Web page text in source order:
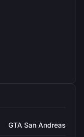
GTA San Andreas